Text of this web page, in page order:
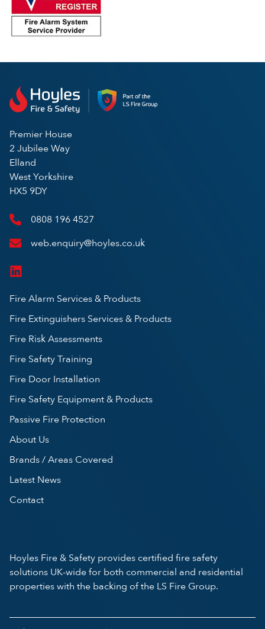
Premier House
2 Jubilee Way
Elland
West Yorkshire
HX5 9DY
0808 196 4527
web.enquiry@hoyles.co.uk
Fire Alarm Services & Products
Fire Extinguishers Services & Products
Fire Risk Assessments
Fire Safety Training
Fire Door Installation
Fire Safety Equipment & Products
Passive Fire Protection
About Us
Brands / Areas Covered
Latest News
Contact
Hoyles Fire & Safety provides certified fire safety
solutions UK-wide for both commercial and residential
properties with the backing of the LS Fire Group.